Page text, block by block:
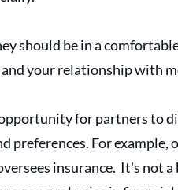
should be in a
your relationship with
for partners to
preferences. For example,
insurance.  It's not